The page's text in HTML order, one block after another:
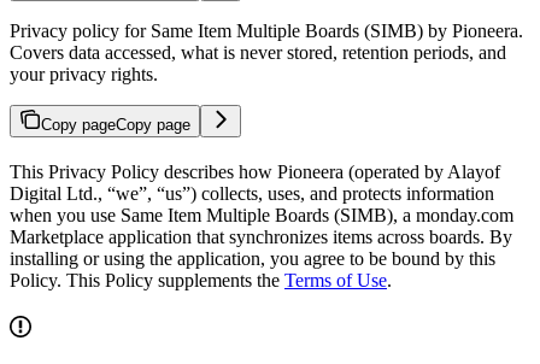
Privacy policy for Same Item Multiple Boards (SIMB) by Pioneera.
Covers data accessed, what is never stored, retention periods, and
your privacy rights.
Copy pageCopy page
This Privacy Policy describes how Pioneera (operated by Alayof
Digital Ltd., “we”, “us”) collects, uses, and protects information
when you use Same Item Multiple Boards (SIMB), a monday.com
Marketplace application that synchronizes items across boards. By
installing or using the application, you agree to be bound by this
Policy. This Policy supplements the Terms of Use.